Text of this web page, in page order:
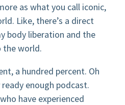
as what you call iconic,
Like, there’s a direct
body liberation and the
the world.
a hundred percent. Oh
enough podcast.
have experienced